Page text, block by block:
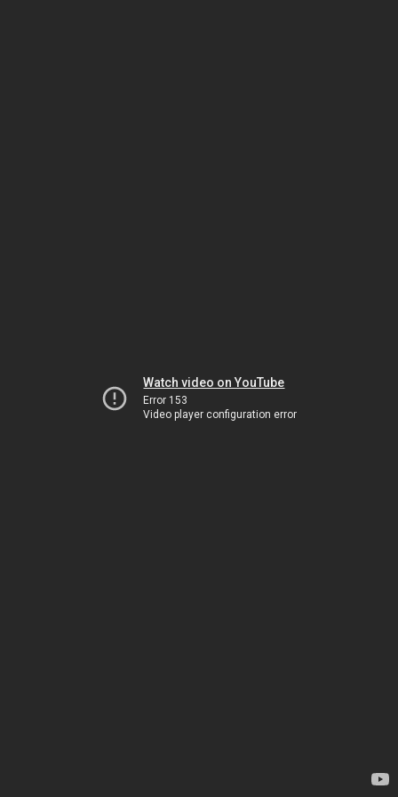
Watch video on YouTube
Error 153
Video player configuration error